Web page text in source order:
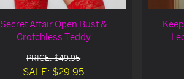
Secret Affair Open Bust &
Crotchless Teddy
PRICE: $49.95
SALE: $29.95